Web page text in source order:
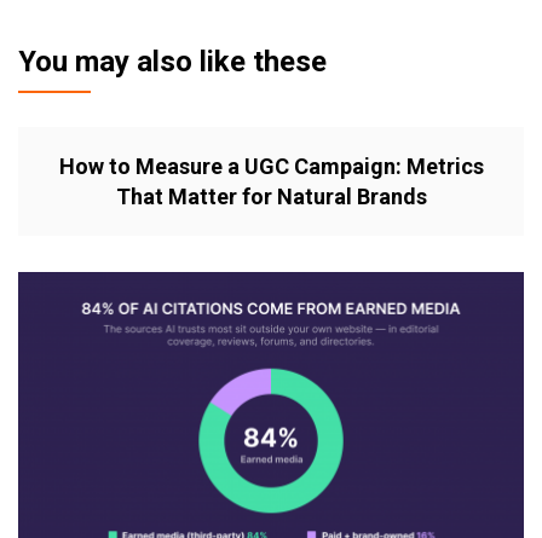
You may also like these
How to Measure a UGC Campaign: Metrics
That Matter for Natural Brands